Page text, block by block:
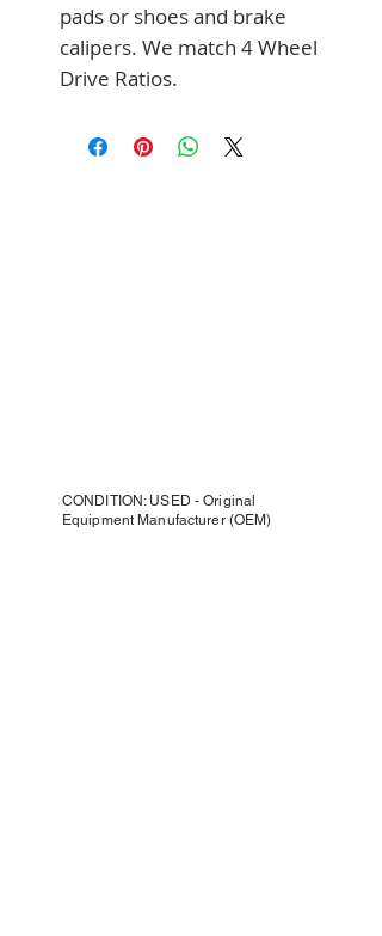
pads or shoes and brake
calipers. We match 4 Wheel
Drive Ratios.
CONDITION: USED - Original
Equipment Manufacturer (OEM)